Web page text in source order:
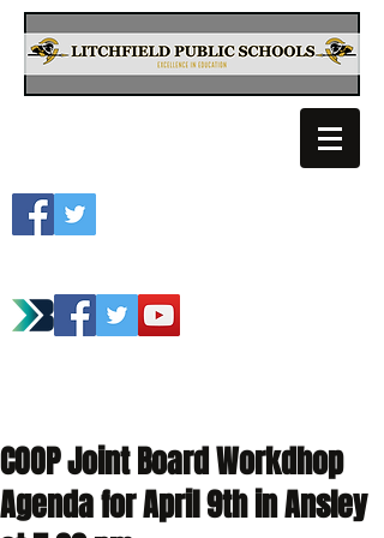
COOP Joint Board Workdhop
Agenda for April 9th in Ansley